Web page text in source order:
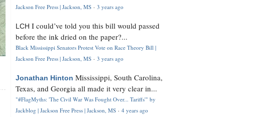
Jackson Free Press | Jackson, MS · 3 years ago
LCH I could’ve told you this bill would passed
before the ink dried on the paper?...
Black Mississippi Senators Protest Vote on Race Theory Bill |
Jackson Free Press | Jackson, MS · 3 years ago
Jonathan Hinton Mississippi, South Carolina,
Texas, and Georgia all made it very clear in...
"#FlagMyths: 'The Civil War Was Fought Over... Tariffs'" by
Jackblog | Jackson Free Press | Jackson, MS · 4 years ago